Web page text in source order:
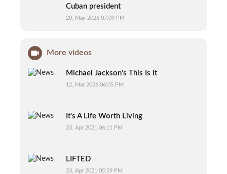
Cuban president
20, May 2026 07:09 PM
More videos
Michael Jackson's This Is It
12, Mar 2026 06:05 PM
It's A Life Worth Living
23, Apr 2021 06:11 PM
LIFTED
23, Apr 2021 05:59 PM